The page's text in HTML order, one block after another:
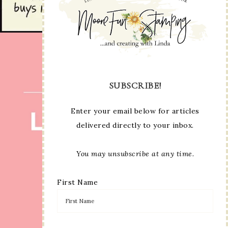
SUBSCRIBE!
Enter your email below for articles
delivered directly to your inbox.
You may unsubscribe at any time.
First Name